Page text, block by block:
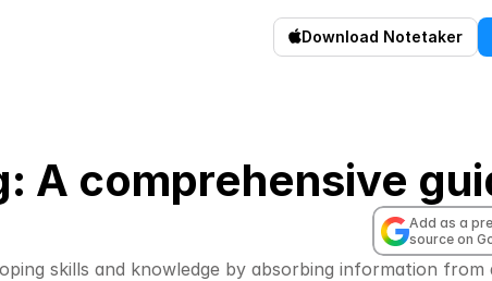
Download Notetaker
A comprehensive
Add as a
source on
skills and knowledge by absorbing information from